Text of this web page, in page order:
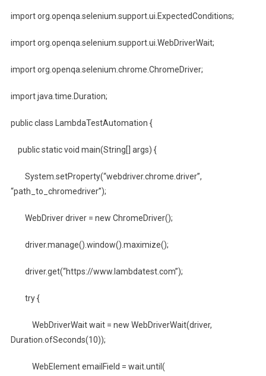
import org.openqa.selenium.support.ui.ExpectedConditions;
import org.openqa.selenium.support.ui.WebDriverWait;
import org.openqa.selenium.chrome.ChromeDriver;
import java.time.Duration;
public class LambdaTestAutomation {
public static void main(String[] args) {
System.setProperty(“webdriver.chrome.driver”,
“path_to_chromedriver”);
WebDriver driver = new ChromeDriver();
driver.manage().window().maximize();
driver.get(“https://www.lambdatest.com”);
try {
WebDriverWait wait = new WebDriverWait(driver,
Duration.ofSeconds(10));
WebElement emailField = wait.until(